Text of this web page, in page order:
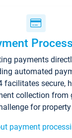
payments
automated
facilitates secure,
collection from
for
payment